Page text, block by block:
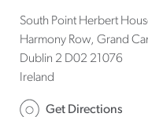
South Point Herbert
Harmony Row, Grand
Dublin 2 D02 21076
Ireland
Get Directions